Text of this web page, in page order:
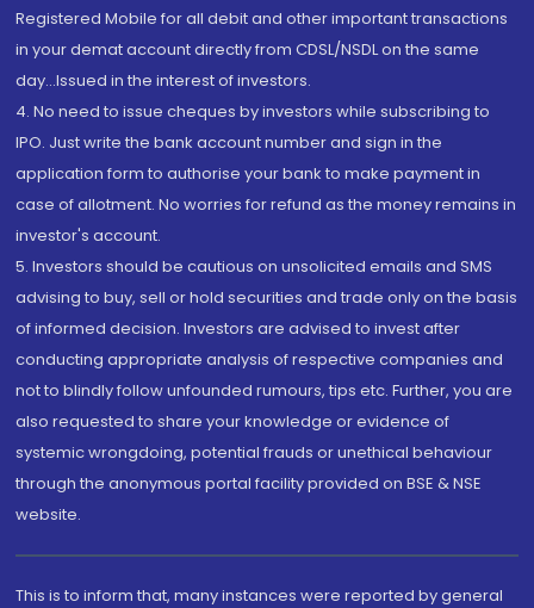
Registered Mobile for all debit and other important transactions
in your demat account directly from CDSL/NSDL on the same
day...Issued in the interest of investors.
4. No need to issue cheques by investors while subscribing to
IPO. Just write the bank account number and sign in the
application form to authorise your bank to make payment in
case of allotment. No worries for refund as the money remains in
investor's account.
5. Investors should be cautious on unsolicited emails and SMS
advising to buy, sell or hold securities and trade only on the basis
of informed decision. Investors are advised to invest after
conducting appropriate analysis of respective companies and
not to blindly follow unfounded rumours, tips etc. Further, you are
also requested to share your knowledge or evidence of
systemic wrongdoing, potential frauds or unethical behaviour
through the anonymous portal facility provided on BSE & NSE
website.
This is to inform that, many instances were reported by general